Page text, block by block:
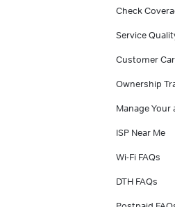
Check
Service
Customer
Ownership
Manage Your
ISP Near Me
Wi-Fi FAQs
DTH FAQs